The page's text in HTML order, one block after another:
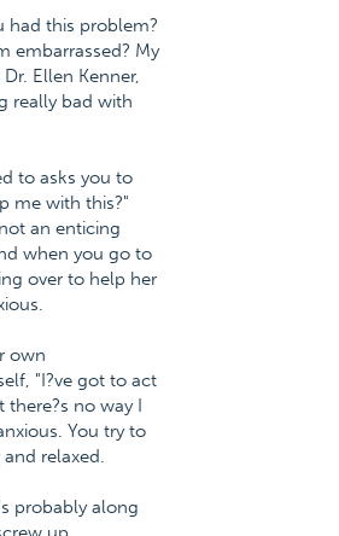
had this problem?
embarrassed? My
Ellen Kenner,
really bad with
to asks you to
me with this?"
an enticing
when you go to
over to help her
own
"I?ve got to act
no way I
You try to
relaxed.
probably along